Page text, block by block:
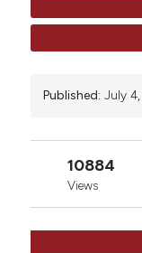
Published: July
10884
Views